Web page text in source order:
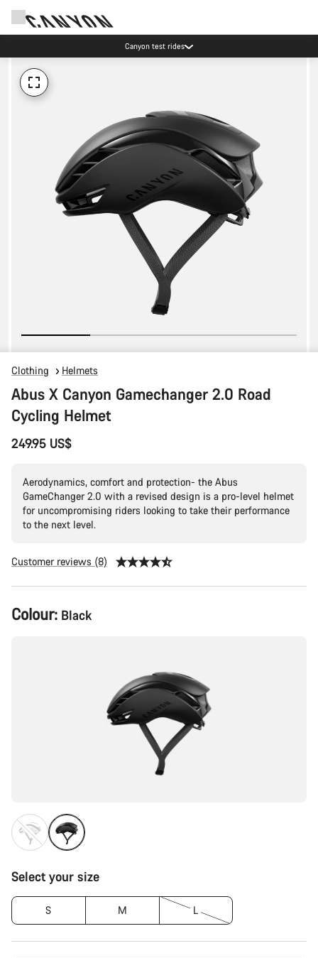
Canyon test rides
Clothing Helmets
Abus X Canyon Gamechanger 2.0 Road
Cycling Helmet
249.95 US$
Aerodynamics, comfort and protection- the Abus
GameChanger 2.0 with a revised design is a pro-level helmet
for uncompromising riders looking to take their performance
to the next level.
Customer reviews (8)
Product
Configuration
Colour: Black
Select your size
S M L